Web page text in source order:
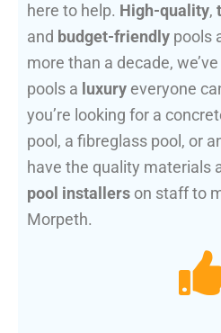
here to help. High-quality,
and budget-friendly pools
more than a decade,
pools a luxury everyone
you’re looking for a
pool, a fibreglass pool, or
have the quality materials
pool installers on staff to
Morpeth.